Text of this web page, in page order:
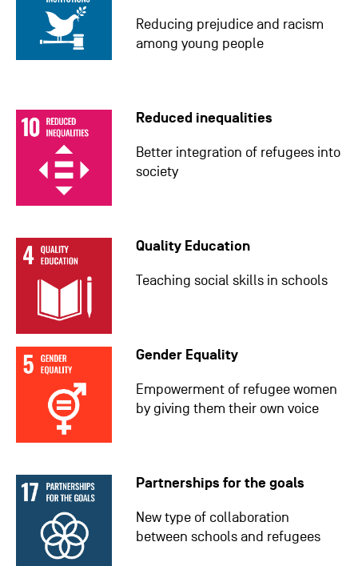
Reducing prejudice and racism
among young people
Reduced inequalities
Better integration of refugees into
society
Quality Education
Teaching social skills in schools
Gender Equality
Empowerment of refugee women
by giving them their own voice
Partnerships for the goals
New type of collaboration
between schools and refugees